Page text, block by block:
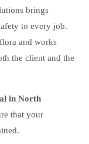
brings
to every job.
and works
the client and the
in North
that your